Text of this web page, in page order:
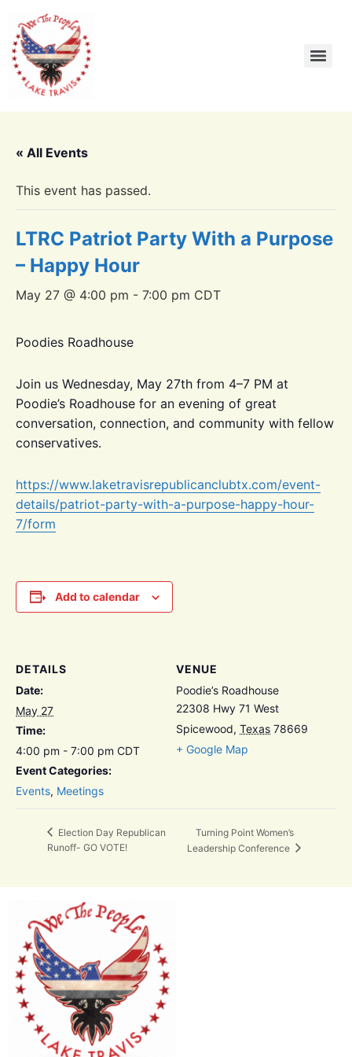
« All Events
This event has passed.
LTRC Patriot Party With a Purpose
– Happy Hour
May 27 @ 4:00 pm - 7:00 pm CDT
Poodies Roadhouse
Join us Wednesday, May 27th from 4–7 PM at
Poodie’s Roadhouse for an evening of great
conversation, connection, and community with fellow
conservatives.
https://www.laketravisrepublicanclubtx.com/event-
details/patriot-party-with-a-purpose-happy-hour-
7/form
Add to calendar
DETAILS
Date:
May 27
Time:
4:00 pm - 7:00 pm CDT
Event Categories:
Events, Meetings
VENUE
Poodie’s Roadhouse
22308 Hwy 71 West
Spicewood, Texas 78669
+ Google Map
Election Day Republican
Runoff- GO VOTE!
Turning Point Women’s
Leadership Conference